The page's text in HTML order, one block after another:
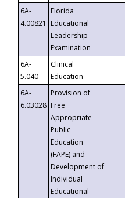
6A-
4.00821
Florida
Educational
Leadership
Examination
6A-
5.040
Clinical
Education
6A-
6.03028
Provision of
Free
Appropriate
Public
Education
(FAPE) and
Development of
Individual
Educational